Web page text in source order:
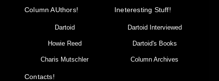
b
t
r
u
Column AUthors!
Dartoid
Howie Reed
Charis Mutschler
Ineteresting Stuff!
Dartoid Interviewed
Dartoid's Books
Column Archives
Contacts!